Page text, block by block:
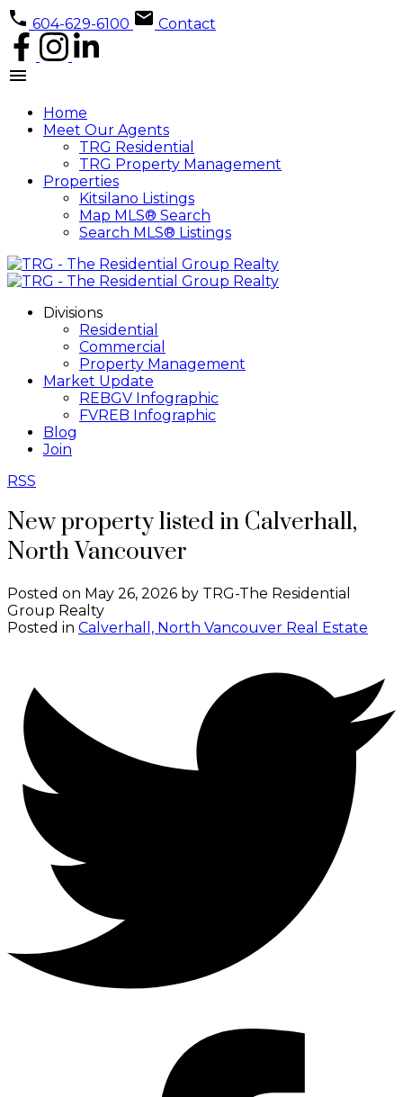
604-629-6100 Contact
Home
Meet Our Agents
TRG Residential
TRG Property Management
Properties
Kitsilano Listings
Map MLS® Search
Search MLS® Listings
Divisions
Residential
Commercial
Property Management
Market Update
REBGV Infographic
FVREB Infographic
Blog
Join
RSS
New property listed in Calverhall,
North Vancouver
Posted on May 26, 2026 by TRG-The Residential
Group Realty
Posted in Calverhall, North Vancouver Real Estate